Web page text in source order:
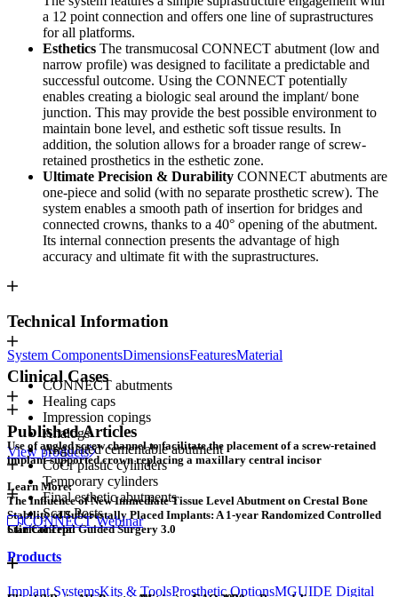
a 12 point connection and offers one line of suprastructures
for all platforms.
Esthetics The transmucosal CONNECT abutment (low and
narrow profile) was designed to facilitate a predictable and
successful outcome. Using the CONNECT potentially
enables creating a biologic seal around the implant/ bone
junction. This may provide the best possible environment to
maintain bone level, and esthetic soft tissue results. In
addition, the solution allows for a broader range of screw-
retained prosthetics in the esthetic zone.
Ultimate Precision & Durability CONNECT abutments are
one-piece and solid (with no separate prosthetic screw). The
system enables a smooth path of insertion for bridges and
connected crowns, thanks to a 40° opening of the abutment.
Its internal connection presents the advantage of high
accuracy and ultimate fit with the suprastructures.
Technical Information
System ComponentsDimensionsFeaturesMaterial
CONNECT abutments
Healing caps
Impression copings
Analogs
Angulated cementable abutment
CoCr plastic cylinders
Temporary cylinders
Final esthetic abutments
Scan Posts
Clinical Cases
Use of angled screw channel to facilitate the placement of a screw-retained
implant-supported crown replacing a maxillary central incisor
Star Concept: Guided Surgery 3.0
Published Articles
The Influence of New Immediate Tissue Level Abutment on Crestal Bone
Stability of Subcrestally Placed Implants: A 1-year Randomized Controlled
Clinical Trial
View products
Learn More:
CONNECT Webinar
Products
Implant SystemsKits & ToolsProsthetic OptionsMGUIDE Digital